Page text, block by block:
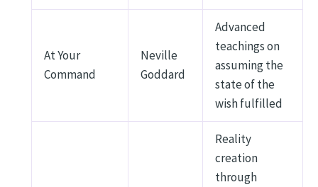
At Your
Command
Neville
Goddard
Advanced
teachings on
assuming the
state of the
wish fulfilled
Reality
creation
through